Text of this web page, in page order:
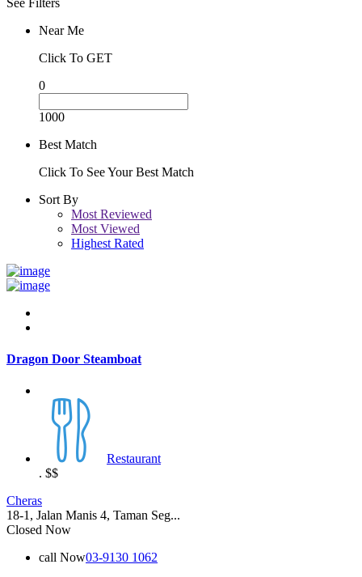
Near Me
Click To GET
0
1000
Best Match
Click To See Your Best Match
Sort By
Most Reviewed
Most Viewed
Highest Rated
Dragon Door Steamboat
Restaurant
. $$
Cheras
18-1, Jalan Manis 4, Taman Seg...
Closed Now
call Now03-9130 1062